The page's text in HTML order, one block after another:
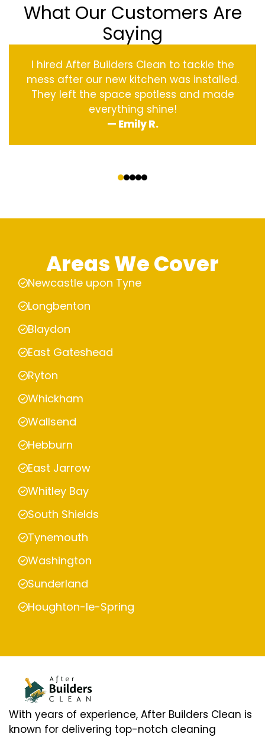
What Our Customers Are
Saying
I hired After Builders Clean to tackle the
mess after our new kitchen was installed.
They left the space spotless and made
everything shine!
— Emily R.
Areas We Cover
Newcastle upon Tyne
Longbenton
Blaydon
East Gateshead
Ryton
Whickham
Wallsend
Hebburn
East Jarrow
Whitley Bay
South Shields
Tynemouth
Washington
Sunderland
Houghton-le-Spring
With years of experience, After Builders Clean is
known for delivering top-notch cleaning